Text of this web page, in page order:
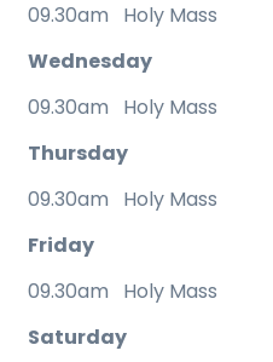
09.30am Holy Mass
Wednesday
09.30am Holy Mass
Thursday
09.30am Holy Mass
Friday
09.30am Holy Mass
Saturday